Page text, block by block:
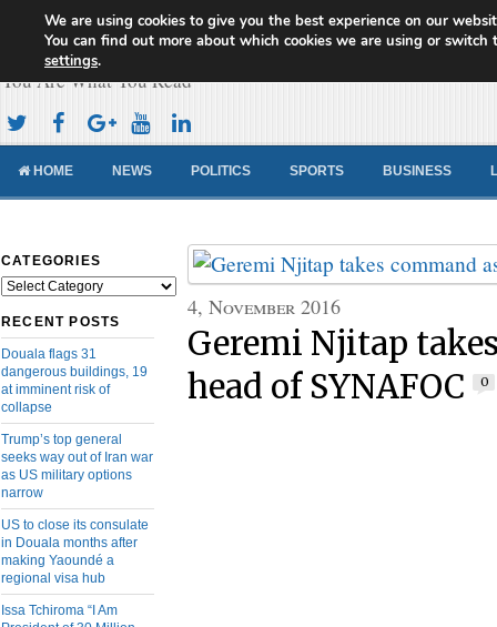
Cameroon Concord News
You Are What You Read
HOME NEWS POLITICS SPORTS BUSINESS
CATEGORIES
Categories
RECENT POSTS
Douala flags 31
dangerous buildings, 19
at imminent risk of
collapse
Trump’s top general
seeks way out of Iran war
as US military options
narrow
US to close its consulate
in Douala months after
making Yaoundé a
regional visa hub
Issa Tchiroma “I Am
4, November 2016
Geremi Njitap
head of SYNAFOC
0
We are using cookies to give you the best experience on our
You can find out more about which cookies we are using or switch
settings.